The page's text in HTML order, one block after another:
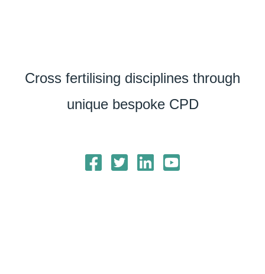
Cross fertilising disciplines through
unique bespoke CPD